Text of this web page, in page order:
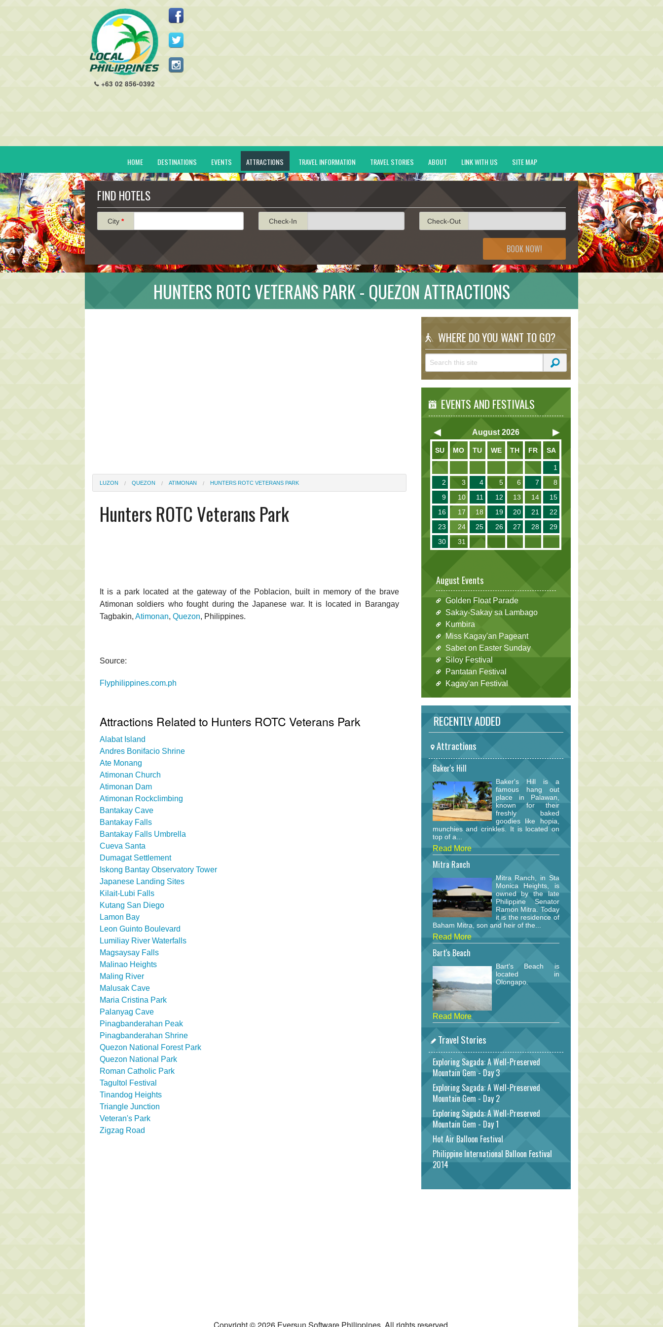
+63 02 856-0392
HOME DESTINATIONS EVENTS ATTRACTIONS TRAVEL INFORMATION TRAVEL STORIES ABOUT LINK WITH US SITE MAP
FIND HOTELS
City * Check-In Check-Out
BOOK NOW!
HUNTERS ROTC VETERANS PARK - QUEZON ATTRACTIONS
LUZON QUEZON ATIMONAN HUNTERS ROTC VETERANS PARK
Hunters ROTC Veterans Park
It is a park located at the gateway of the Poblacion, built in memory of the brave
Atimonan soldiers who fought during the Japanese war. It is located in Barangay
Tagbakin, Atimonan, Quezon, Philippines.
Source:
Flyphilippines.com.ph
Attractions Related to Hunters ROTC Veterans Park
Alabat Island
Andres Bonifacio Shrine
Ate Monang
Atimonan Church
Atimonan Dam
Atimonan Rockclimbing
Bantakay Cave
Bantakay Falls
Bantakay Falls Umbrella
Cueva Santa
Dumagat Settlement
Iskong Bantay Observatory Tower
Japanese Landing Sites
Kilait-Lubi Falls
Kutang San Diego
Lamon Bay
Leon Guinto Boulevard
Lumiliay River Waterfalls
Magsaysay Falls
Malinao Heights
Maling River
Malusak Cave
Maria Cristina Park
Palanyag Cave
Pinagbanderahan Peak
Pinagbanderahan Shrine
Quezon National Forest Park
Quezon National Park
Roman Catholic Park
Tagultol Festival
Tinandog Heights
Triangle Junction
Veteran's Park
Zigzag Road
WHERE DO YOU WANT TO GO?
EVENTS AND FESTIVALS
August 2026
SU MO TU WE TH FR SA
1
2
3 4 5 6 7
8
9
10 11 12 13 14
15
16
17 18 19 20 21
22
23
24 25 26 27 28
29
30
31
August Events
Golden Float Parade
Sakay-Sakay sa Lambago
Kumbira
Miss Kagay'an Pageant
Sabet on Easter Sunday
Siloy Festival
Pantatan Festival
Kagay'an Festival
RECENTLY ADDED
Attractions
Baker's Hill
Baker's Hill is a
famous hang out
place in Palawan,
known for their
freshly baked
goodies like hopia,
munchies and crinkles. It is located on
top of a...
Read More
Mitra Ranch
Mitra Ranch, in Sta
Monica Heights, is
owned by the late
Philippine Senator
Ramon Mitra. Today
it is the residence of
Baham Mitra, son and heir of the...
Read More
Bart's Beach
Bart's Beach is
located in
Olongapo.
Read More
Travel Stories
Exploring Sagada: A Well-Preserved
Mountain Gem - Day 3
Exploring Sagada: A Well-Preserved
Mountain Gem - Day 2
Exploring Sagada: A Well-Preserved
Mountain Gem - Day 1
Hot Air Balloon Festival
Philippine International Balloon Festival
2014